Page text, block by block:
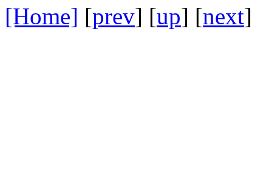
[Home] [prev] [up] [next]